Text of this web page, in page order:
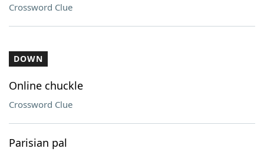
Crossword Clue
DOWN
Online chuckle
Crossword Clue
Parisian pal